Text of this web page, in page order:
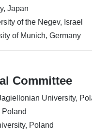
Japan
of the Negev, Israel
of Munich, Germany
Committee
University,
Poland